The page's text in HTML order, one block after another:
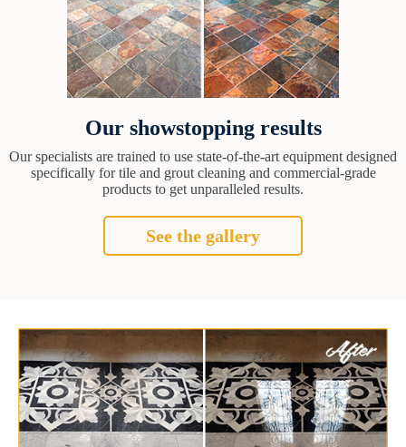
Our showstopping results
Our specialists are trained to use state-of-the-art equipment designed
specifically for tile and grout cleaning and commercial-grade
products to get unparalleled results.
See the gallery